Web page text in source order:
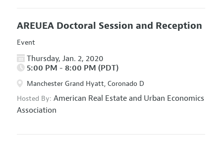
AREUEA Doctoral Session and Reception
Event
Thursday, Jan. 2, 2020
5:00 PM - 8:00 PM (PDT)
Manchester Grand Hyatt, Coronado D
Hosted By: American Real Estate and Urban Economics
Association